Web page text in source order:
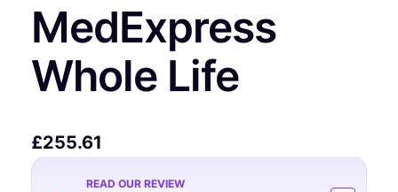
MedExpress
Whole Life
£255.61
READ OUR REVIEW